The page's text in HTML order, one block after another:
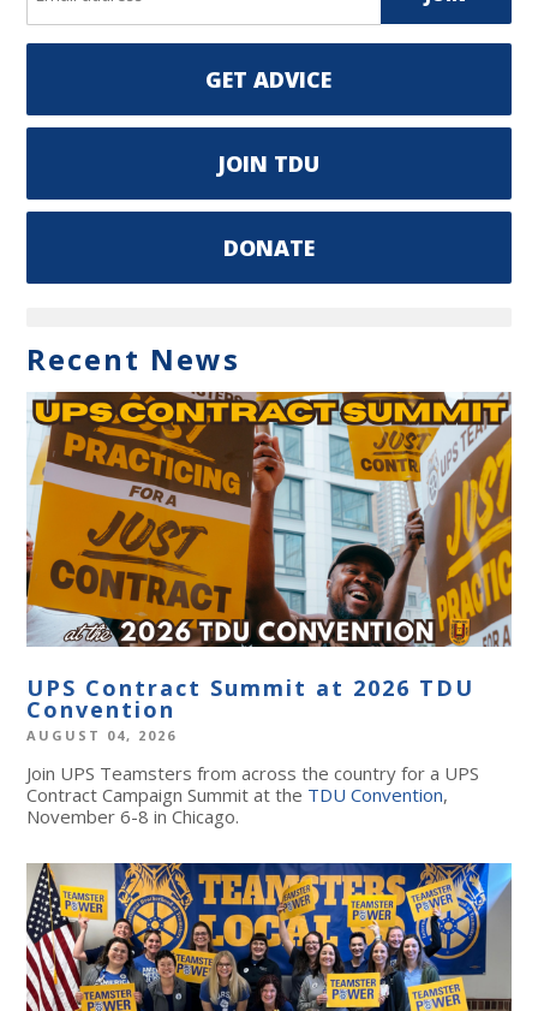
GET ADVICE
JOIN TDU
DONATE
Recent News
UPS Contract Summit at 2026 TDU
Convention
AUGUST 04, 2026
Join UPS Teamsters from across the country for a UPS
Contract Campaign Summit at the TDU Convention,
November 6-8 in Chicago.